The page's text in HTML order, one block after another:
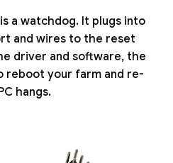
a watchdog. It plugs into
and wires to the reset
driver and software, the
reboot your farm and re-
hangs.